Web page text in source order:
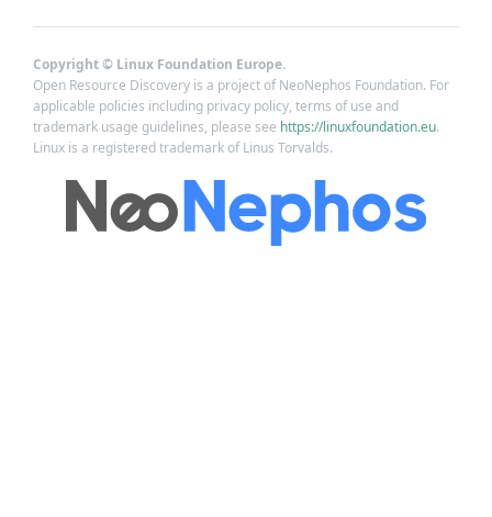
Copyright © Linux Foundation Europe.
Open Resource Discovery is a project of NeoNephos Foundation. For
applicable policies including privacy policy, terms of use and
trademark usage guidelines, please see https://linuxfoundation.eu.
Linux is a registered trademark of Linus Torvalds.